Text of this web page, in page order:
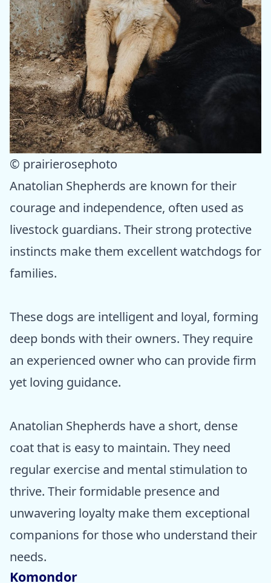
© prairierosephoto
Anatolian Shepherds are known for their
courage and independence, often used as
livestock guardians. Their strong protective
instincts make them excellent watchdogs for
families.
These dogs are intelligent and loyal, forming
deep bonds with their owners. They require
an experienced owner who can provide firm
yet loving guidance.
Anatolian Shepherds have a short, dense
coat that is easy to maintain. They need
regular exercise and mental stimulation to
thrive. Their formidable presence and
unwavering loyalty make them exceptional
companions for those who understand their
needs.
Komondor